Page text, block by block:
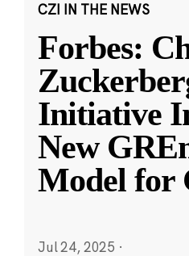
CZI IN THE NEWS
Forbes:
Initiative
New
Model for
Jul 24, 2025 ·